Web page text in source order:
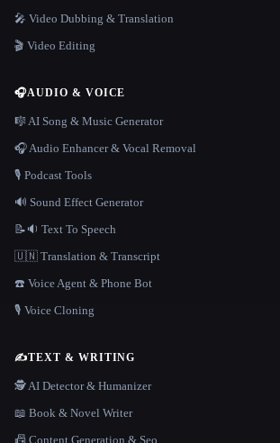
🎤 Video Dubbing & Translation
🎬 Video Editing
🎧AUDIO & VOICE
🎼 AI Song & Music Generator
🎧 Audio Enhancer & Vocal Removal
🎙️ Podcast Tools
🔊 Sound Effect Generator
📝🔉 Text To Speech
🇺🇳 Translation & Transcript
☎️ Voice Agent & Phone Bot
🎙️ Voice Cloning
✍️TEXT & WRITING
🕵️ AI Detector & Humanizer
📖 Book & Novel Writer
📠 Content Generation & Seo